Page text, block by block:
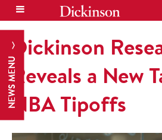
NEWS MENU
Dickinson
Reveals a New
NBA Tipoffs